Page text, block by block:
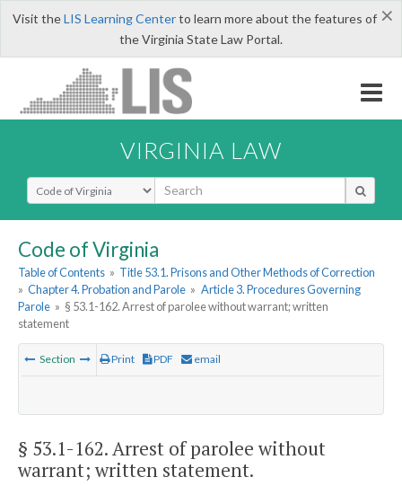
×
Visit theLIS Learning Centerto learn more about the features of
the Virginia State Law Portal.
VIRGINIA LAW
Select Search Type
Code of Virginia
Table of Contents » Title 53.1. Prisons and Other Methods of Correction
» Chapter 4. Probation and Parole » Article 3. Procedures Governing
Parole » § 53.1-162. Arrest of parolee without warrant; written
statement
Section Print PDF email
§ 53.1-162. Arrest of parolee without
warrant; written statement.